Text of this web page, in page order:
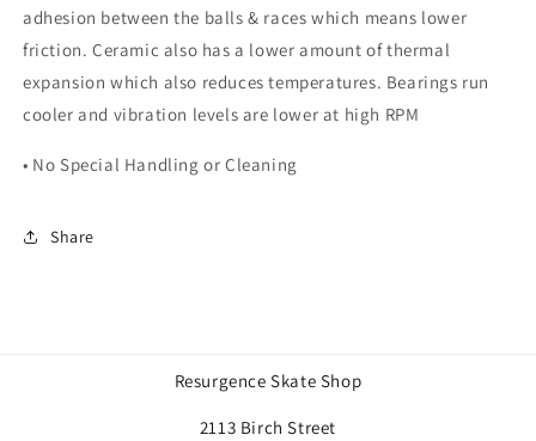
adhesion between the balls & races which means lower
friction. Ceramic also has a lower amount of thermal
expansion which also reduces temperatures. Bearings run
cooler and vibration levels are lower at high RPM
• No Special Handling or Cleaning
Share
Resurgence Skate Shop
2113 Birch Street